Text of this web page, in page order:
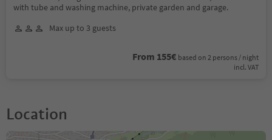
with tube and washing machine, private garden and garage.
Max up to 3 guests
From 155€ based on 2 persons / night
incl. VAT
Location